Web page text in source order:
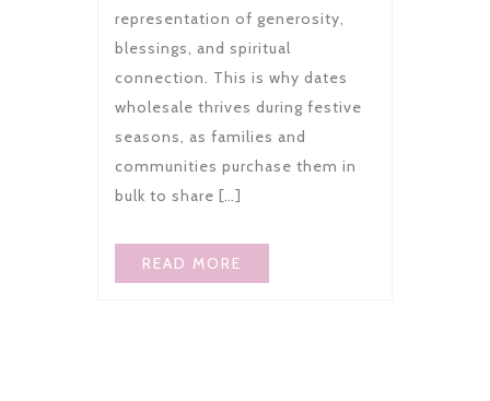
representation of generosity,
blessings, and spiritual
connection. This is why dates
wholesale thrives during festive
seasons, as families and
communities purchase them in
bulk to share […]
READ MORE